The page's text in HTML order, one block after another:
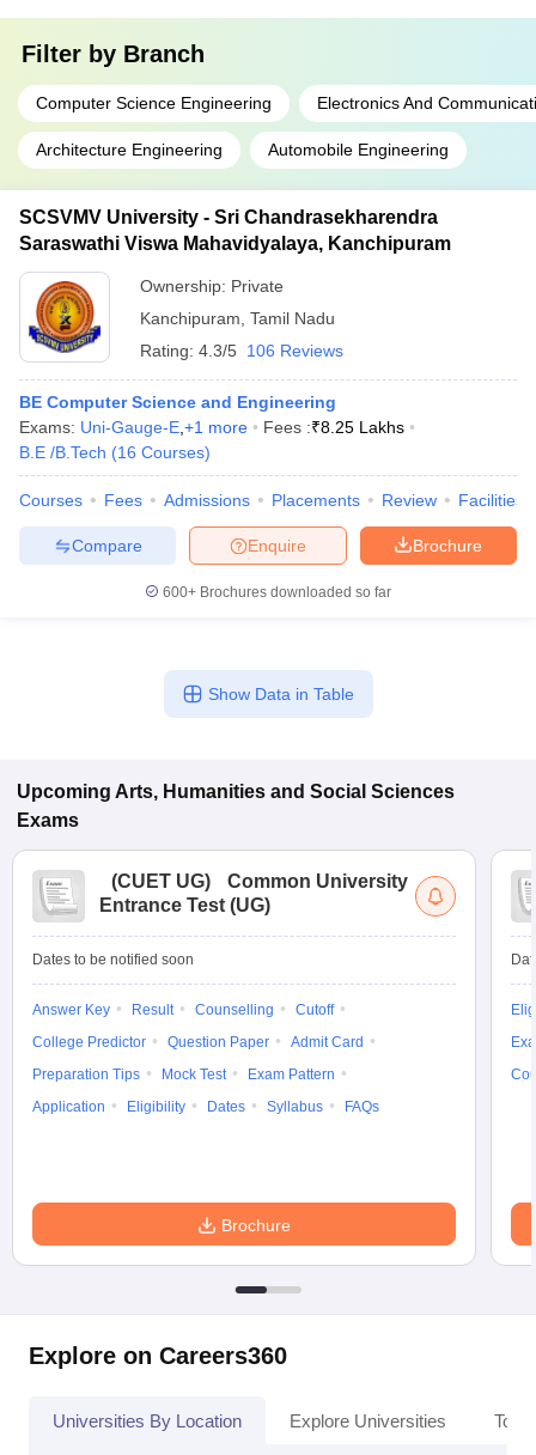
Filter by Branch
Computer Science Engineering Electronics And
Architecture Engineering Automobile Engineering
SCSVMV University - Sri Chandrasekharendra
Saraswathi Viswa Mahavidyalaya, Kanchipuram
Ownership: Private
Kanchipuram Tamil Nadu
Rating: 4.3/5 106 Reviews
BE Computer Science and Engineering
Exams: Uni-Gauge-E +1 more Fees :₹8.25 Lakhs
B.E /B.Tech (16 Courses)
Courses Fees Admissions Placements Review Facilities
Brochure
Enquire
Compare
600+ Brochures downloaded so far
Show Data in Table
Upcoming Arts, Humanities and Social Sciences
Exams
(CUET UG)
Common University
Entrance Test (UG)
Dates to be notified soon
Answer Key Result Counselling
Cutoff
College Predictor
Question Paper
Admit Card
Preparation Tips
Mock Test
Exam Pattern
Application
Eligibility Dates Syllabus FAQs
Brochure
Explore on Careers360
Universities By Location Explore Universities Top